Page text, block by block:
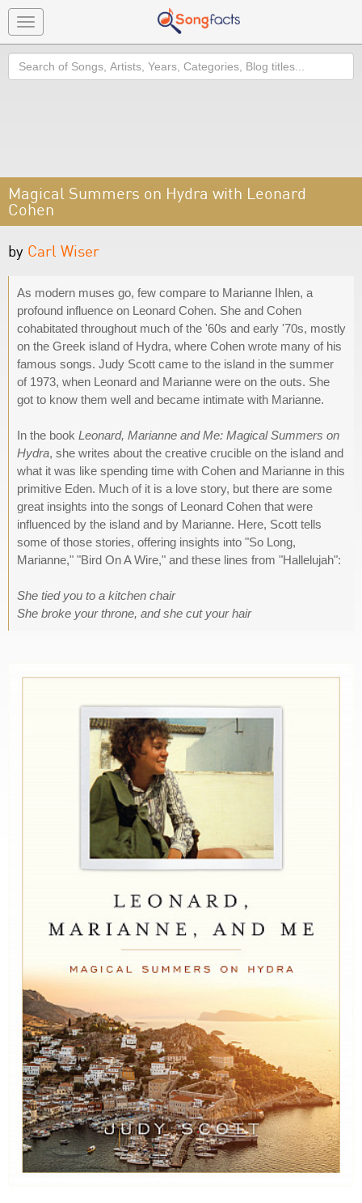
Toggle
navigation
Search
Magical Summers on Hydra with Leonard
Cohen
by Carl Wiser
As modern muses go, few compare to Marianne Ihlen, a
profound influence on Leonard Cohen. She and Cohen
cohabitated throughout much of the '60s and early '70s, mostly
on the Greek island of Hydra, where Cohen wrote many of his
famous songs. Judy Scott came to the island in the summer
of 1973, when Leonard and Marianne were on the outs. She
got to know them well and became intimate with Marianne.
In the book Leonard, Marianne and Me: Magical Summers on
Hydra, she writes about the creative crucible on the island and
what it was like spending time with Cohen and Marianne in this
primitive Eden. Much of it is a love story, but there are some
great insights into the songs of Leonard Cohen that were
influenced by the island and by Marianne. Here, Scott tells
some of those stories, offering insights into "So Long,
Marianne," "Bird On A Wire," and these lines from "Hallelujah":
She tied you to a kitchen chair
She broke your throne, and she cut your hair